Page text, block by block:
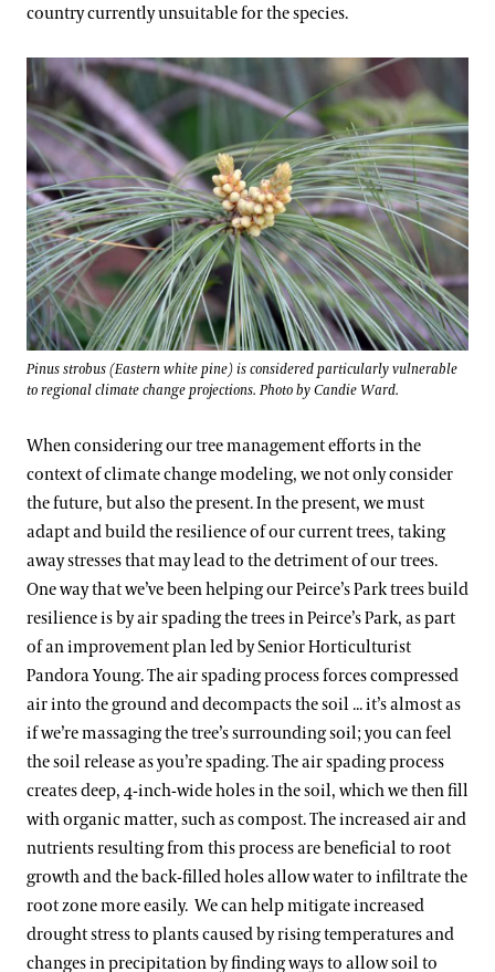
country currently unsuitable for the species.
Pinus strobus (Eastern white pine) is considered particularly vulnerable
to regional climate change projections. Photo by Candie Ward.
When considering our tree management efforts in the
context of climate change modeling, we not only consider
the future, but also the present. In the present, we must
adapt and build the resilience of our current trees, taking
away stresses that may lead to the detriment of our trees.
One way that we’ve been helping our Peirce’s Park trees build
resilience is by air spading the trees in Peirce’s Park, as part
of an improvement plan led by Senior Horticulturist
Pandora Young. The air spading process forces compressed
air into the ground and decompacts the soil ... it’s almost as
if we’re massaging the tree’s surrounding soil; you can feel
the soil release as you’re spading. The air spading process
creates deep, 4-inch-wide holes in the soil, which we then fill
with organic matter, such as compost. The increased air and
nutrients resulting from this process are beneficial to root
growth and the back-filled holes allow water to infiltrate the
root zone more easily. We can help mitigate increased
drought stress to plants caused by rising temperatures and
changes in precipitation by finding ways to allow soil to